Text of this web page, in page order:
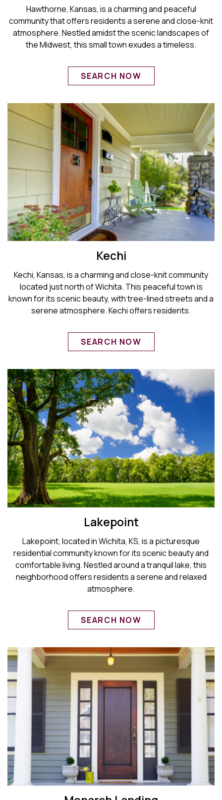
Hawthorne, Kansas, is a charming and peaceful
community that offers residents a serene and close-knit
atmosphere. Nestled amidst the scenic landscapes of
the Midwest, this small town exudes a timeless.
SEARCH NOW
Kechi
Kechi, Kansas, is a charming and close-knit community
located just north of Wichita. This peaceful town is
known for its scenic beauty, with tree-lined streets and a
serene atmosphere. Kechi offers residents.
SEARCH NOW
Lakepoint
Lakepoint, located in Wichita, KS, is a picturesque
residential community known for its scenic beauty and
comfortable living. Nestled around a tranquil lake, this
neighborhood offers residents a serene and relaxed
atmosphere.
SEARCH NOW